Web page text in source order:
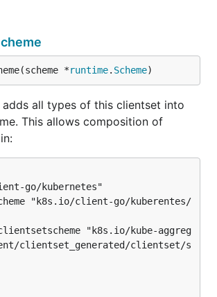
*runtime. Scheme)
adds all types of this clientset into
This allows composition of
clientset_generated/clientset/s